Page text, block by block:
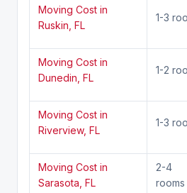
Moving Cost in
Ruskin, FL
1-3
Moving Cost in
Dunedin, FL
1-2
Moving Cost in
Riverview, FL
1-3
Moving Cost in
Sarasota, FL
2-4
rooms